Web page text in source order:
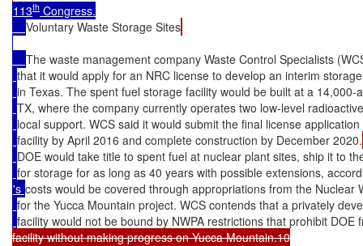
113th Congress.
Voluntary Waste Storage Sites
The waste management company Waste Control Specialists
that it would apply for an NRC license to develop an interim
in Texas. The spent fuel storage facility would be built at a 14,000-
TX, where the company currently operates two low-level
local support. WCS said it would submit the final license
facility by April 2016 and complete construction by December 2020.
DOE would take title to spent fuel at nuclear plant sites, ship it to
for storage for as long as 40 years with possible extensions,
's costs would be covered through appropriations from the Nuclear
for the Yucca Mountain project. WCS contends that a privately
facility would not be bound by NWPA restrictions that prohibit DOE
facility without making progress on Yucca Mountain.10